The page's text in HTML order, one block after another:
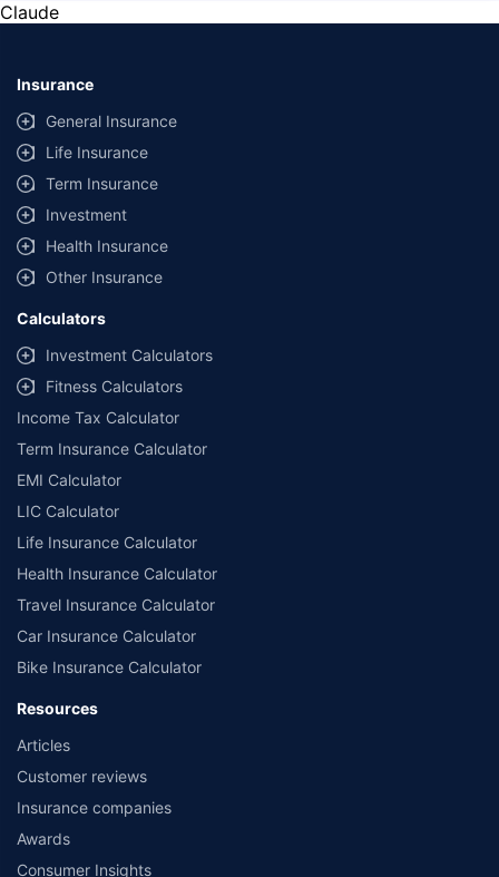
purchasing the vehicle.
lowest premium for own damage cover (excluding add-on covers)
same IDV and same NCB.
**Savings of Rs 40000 are based on the comparison between the highest
and the lowest premium for the long-term bundled plan (1-year own-
damage and 3-year third party cover) (excluding add-on covers) provided
by different insurance companies for private four-wheeler (non-
commercial) with minimum IDV of 20 lac and 0% NCB
Claude
Insurance
General Insurance
Life Insurance
Term Insurance
Investment
Health Insurance
Other Insurance
Calculators
Investment Calculators
Fitness Calculators
Income Tax Calculator
Term Insurance Calculator
EMI Calculator
LIC Calculator
Life Insurance Calculator
Health Insurance Calculator
Travel Insurance Calculator
Car Insurance Calculator
Bike Insurance Calculator
Resources
Articles
Customer reviews
Insurance companies
Awards
Consumer Insights